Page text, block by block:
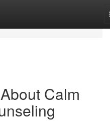
Calm